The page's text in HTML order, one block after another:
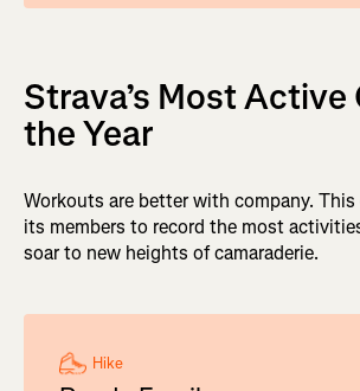
Strava’s Most Active
the Year
Workouts are better with company.
its members to record the most
soar to new heights of camaraderie.
Hike